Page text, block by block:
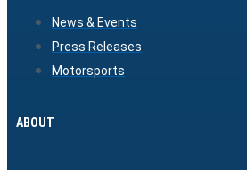
News & Events
Press Releases
Motorsports
ABOUT